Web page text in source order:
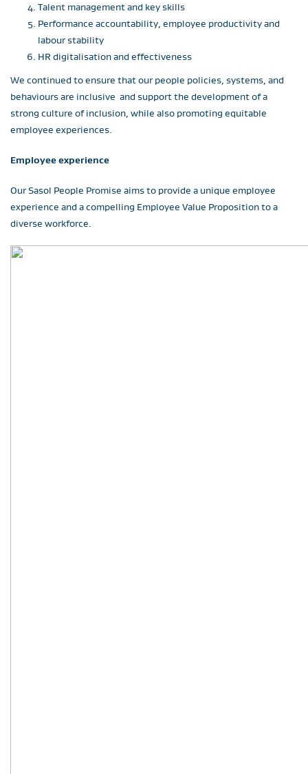
Talent management and key skills
Performance accountability, employee productivity and
labour stability
HR digitalisation and effectiveness
We continued to ensure that our people policies, systems, and
behaviours are inclusive and support the development of a
strong culture of inclusion, while also promoting equitable
employee experiences.
Employee experience
Our Sasol People Promise aims to provide a unique employee
experience and a compelling Employee Value Proposition to a
diverse workforce.